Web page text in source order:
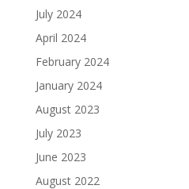
July 2024
April 2024
February 2024
January 2024
August 2023
July 2023
June 2023
August 2022